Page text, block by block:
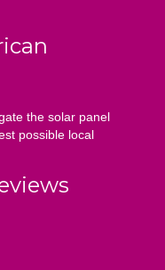
the solar panel
possible local